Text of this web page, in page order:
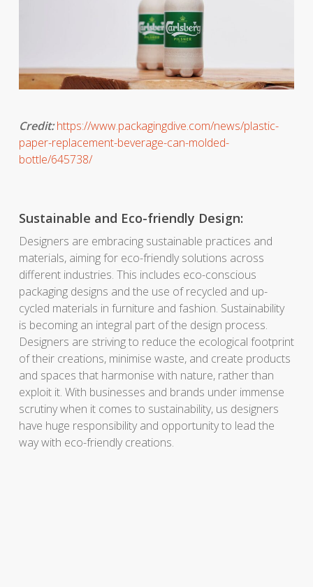
Credit:https://www.packagingdive.com/news/plastic-
paper-replacement-beverage-can-molded-
bottle/645738/
Sustainable and Eco-friendly Design:
Designers are embracing sustainable practices and
materials, aiming for eco-friendly solutions across
different industries. This includes eco-conscious
packaging designs and the use of recycled and up-
cycled materials in furniture and fashion. Sustainability
is becoming an integral part of the design process.
Designers are striving to reduce the ecological footprint
of their creations, minimise waste, and create products
and spaces that harmonise with nature, rather than
exploit it. With businesses and brands under immense
scrutiny when it comes to sustainability, us designers
have huge responsibility and opportunity to lead the
way with eco-friendly creations.